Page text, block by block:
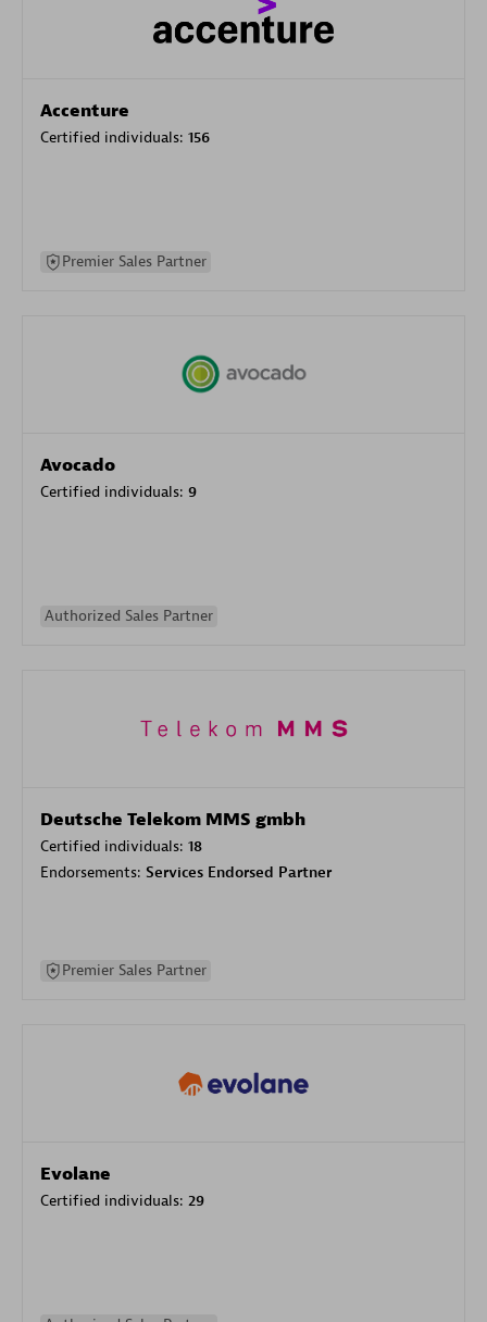
Accenture
Certified individuals: 156
Premier Sales Partner
Avocado
Certified individuals: 9
Authorized Sales Partner
Deutsche Telekom MMS gmbh
Certified individuals: 18
Endorsements: Services Endorsed Partner
Premier Sales Partner
Evolane
Certified individuals: 29